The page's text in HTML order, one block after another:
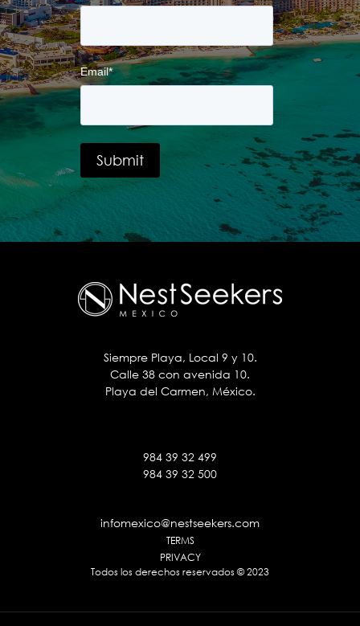
Email*
Siempre Playa, Local 9 y 10.
Calle 38 con avenida 10.
Playa del Carmen, México.
984 39 32 499
984 39 32 500
infomexico@nestseekers.com
TERMS
PRIVACY
Todos los derechos reservados © 2023